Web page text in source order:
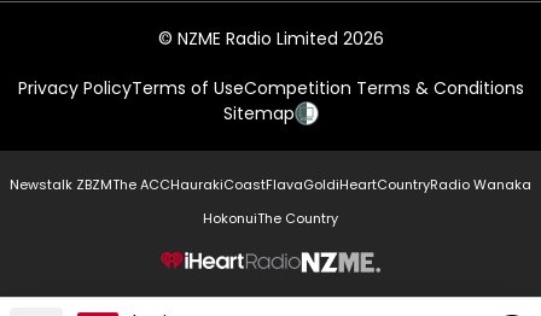
© NZME Radio Limited 2026
Privacy PolicyTerms of UseCompetition Terms & Conditions
Sitemap
Newstalk ZBZMThe ACCHaurakiCoastFlavaGoldiHeartCountryRadio Wanaka
HokonuiThe Country
NZME.